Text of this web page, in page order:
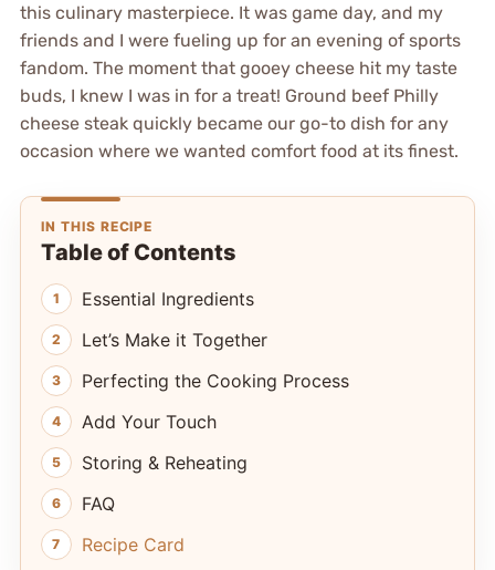
this culinary masterpiece. It was game day, and my
friends and I were fueling up for an evening of sports
fandom. The moment that gooey cheese hit my taste
buds, I knew I was in for a treat! Ground beef Philly
cheese steak quickly became our go-to dish for any
occasion where we wanted comfort food at its finest.
IN THIS RECIPE
Table of Contents
Essential Ingredients
Let’s Make it Together
Perfecting the Cooking Process
Add Your Touch
Storing & Reheating
FAQ
Recipe Card